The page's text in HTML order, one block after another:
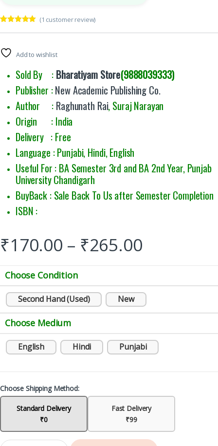
out of 5
customer
rating
(1 customer review)
Add to wishlist
Sold By : Bharatiyam Store(9888039333)
Publisher :New Academic Publishing Co.
Author : Raghunath Rai, Suraj Narayan
Origin : India
Delivery : Free
Language : Punjabi, Hindi, English
Useful For : BA Semester 3rd and BA 2nd Year, Punjab
University Chandigarh
BuyBack : Sale Back To Us after Semester Completion
ISBN :
₹170.00 – ₹265.00
Choose Condition
Second Hand (Used) New
Choose Medium
English Hindi Punjabi
Choose Shipping Method:
Standard Delivery
₹0
Fast Delivery
₹99